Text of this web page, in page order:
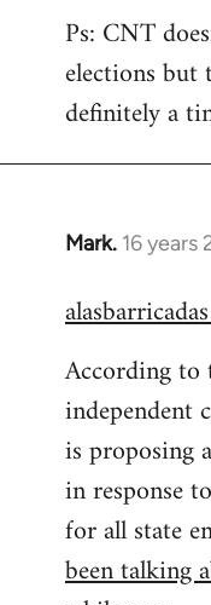
Ps: CNT
elections but
definitely a
Mark. 16 years
In
to
by
libcom.org
According to
independent
is proposing
in response
for all state
been talking